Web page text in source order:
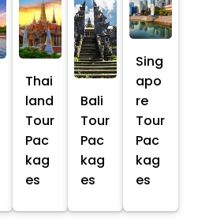
Thai
land
Tour
Pac
kag
es
Bali
Tour
Pac
kag
es
Sing
apo
re
Tour
Pac
kag
es